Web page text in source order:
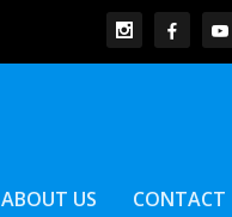
ABOUT US CONTACT